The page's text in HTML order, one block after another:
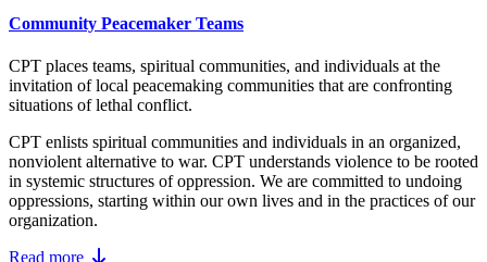
Community Peacemaker Teams
CPT places teams, spiritual communities, and individuals at the
invitation of local peacemaking communities that are confronting
situations of lethal conflict.
CPT enlists spiritual communities and individuals in an organized,
nonviolent alternative to war. CPT understands violence to be rooted
in systemic structures of oppression. We are committed to undoing
oppressions, starting within our own lives and in the practices of our
organization.
Read more